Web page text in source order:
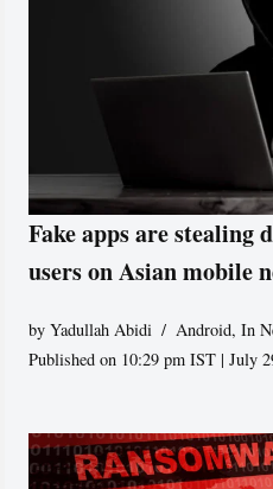
Fake apps are stealing
users on Asian mobile
byYadullah Abidi Android,In
Published on 10:29 pm IST | July